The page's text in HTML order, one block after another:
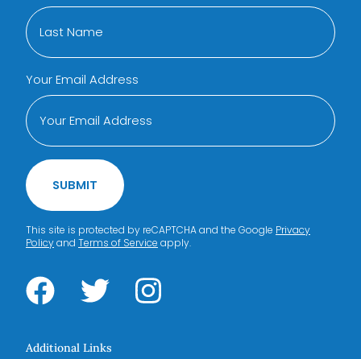
Your Email Address
SUBMIT
This site is protected by reCAPTCHA and the Google Privacy
Policyand Terms of Service apply.
Additional Links